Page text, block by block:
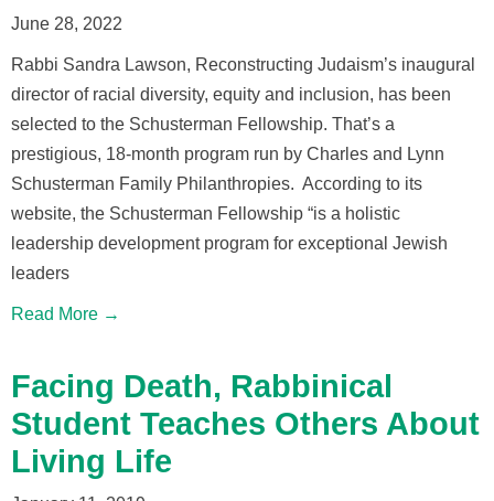
June 28, 2022
Rabbi Sandra Lawson, Reconstructing Judaism’s inaugural
director of racial diversity, equity and inclusion, has been
selected to the Schusterman Fellowship. That’s a
prestigious, 18-month program run by Charles and Lynn
Schusterman Family Philanthropies. According to its
website, the Schusterman Fellowship “is a holistic
leadership development program for exceptional Jewish
leaders
Read More →
Facing Death, Rabbinical
Student Teaches Others About
Living Life